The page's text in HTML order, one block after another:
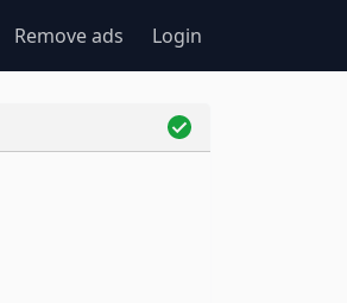
Remove ads Login